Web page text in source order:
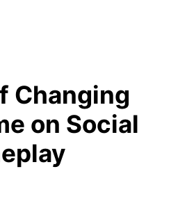
Changing
on Social